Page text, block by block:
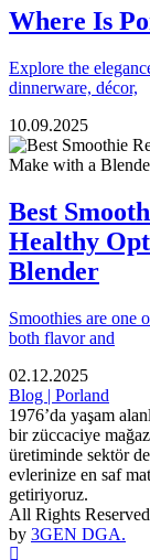
Where Is
Explore the
dinnerware, décor,
10.09.2025
Best
Healthy
Blender
Smoothies are one
both flavor and
02.12.2025
Blog | Porland
1976’da yaşam
bir züccaciye
üretiminde sektör
evlerinize en saf
getiriyoruz.
All Rights
by 3GEN DGA.